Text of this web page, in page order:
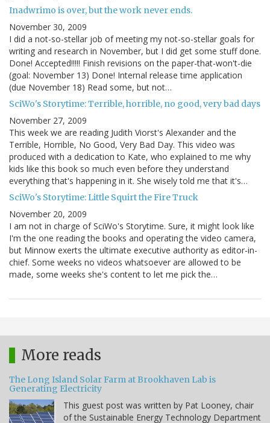
Inadwrimo is over, but the work never ends.
November 30, 2009
I did a not-so-stellar job of meeting my not-so-stellar goals for
writing and research in November, but I did get some stuff done.
Done! Accepted!!!!! Finish revisions on the paper-that-won't-die
(goal: November 13) Done! Internal release time application
(due November 18) Read some, but not…
SciWo's Storytime: Terrible, horrible, no good, very bad days
November 27, 2009
This week we are reading Judith Viorst's Alexander and the
Terrible, Horrible, No Good, Very Bad Day. This video was
produced with a dedication to Kate, who explained to me why
kids like this book so much even before they understand
everything that's happening in it. She wisely told me that it's…
SciWo's Storytime: Little Squirt the Fire Truck
November 20, 2009
I am not in charge of SciWo's Storytime. Sure, it might look like
I'm the one reading the books and operating the video camera,
but Minnow exerts the ultimate executive authority as editor-in-
chief. Some weeks no videos whatsoever are allowed to be
made, some weeks she's content to let me pick the…
More reads
The Long Island Solar Farm at Brookhaven Lab is
Generating Electricity
This guest post was written by Pat Looney, chair
of the Sustainable Energy Technology Department